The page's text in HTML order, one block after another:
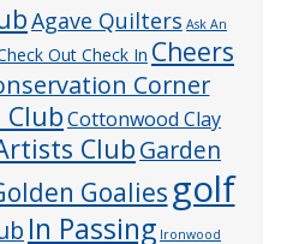
Agave Quilters Ask An
Out Check In Cheers
Corner
Cottonwood Clay
ClubGarden
Goaliesgolf
In Passing Ironwood